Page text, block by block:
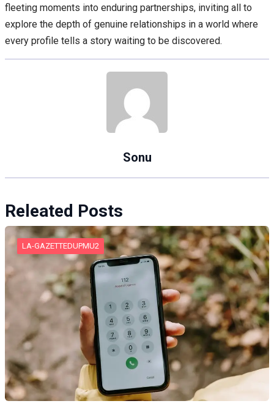
fleeting moments into enduring partnerships, inviting all to
explore the depth of genuine relationships in a world where
every profile tells a story waiting to be discovered.
Sonu
Releated Posts
LA-GAZETTEDUPMU2